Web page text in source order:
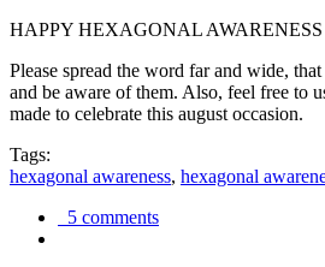
HAPPY HEXAGONAL
Please spread the word far and wide,
and be aware of them. Also, feel free to
made to celebrate this august occasion.
Tags:
hexagonal awareness, hexagonal
5 comments